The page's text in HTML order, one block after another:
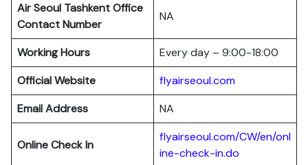
Air Seoul Tashkent Office
Contact Number
NA
Working Hours
Every day – 9:00-18:00
Official Website
flyairseoul.com
Email Address
NA
Online Check In
flyairseoul.com/CW/en/onl
ine-check-in.do